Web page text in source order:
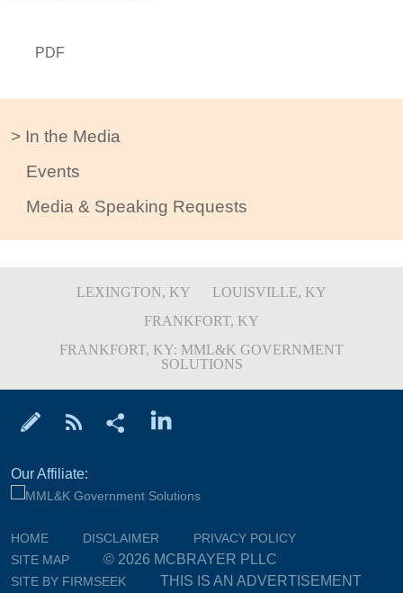
In the Media
Events
Media & Speaking Requests
PDF
LEXINGTON, KY
LOUISVILLE, KY
FRANKFORT, KY
FRANKFORT, KY: MML&K GOVERNMENT
SOLUTIONS
Our Affiliate:
HOME DISCLAIMER
PRIVACY POLICY
SITE MAP
© 2026 MCBRAYER PLLC
SITE BY FIRMSEEK THIS IS AN ADVERTISEMENT